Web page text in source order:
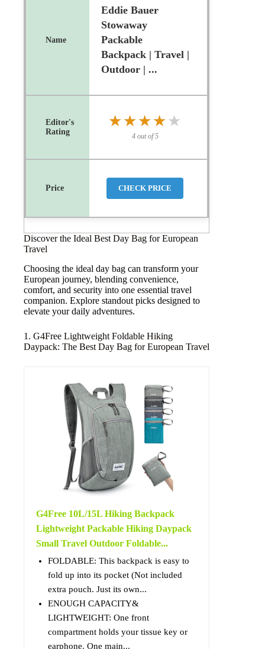
Eddie Bauer
Stowaway
Packable
Backpack | Travel |
Outdoor | ...
★★★★★
★★★★★
4 out of 5
CHECK PRICE
Discover the Ideal Best Day Bag for European
Travel
Choosing the ideal day bag can transform your
European journey, blending convenience,
comfort, and security into one essential travel
companion. Explore standout picks designed to
elevate your daily adventures.
1. G4Free Lightweight Foldable Hiking
Daypack: The Best Day Bag for European Travel
G4Free 10L/15L Hiking Backpack
Lightweight Packable Hiking Daypack
Small Travel Outdoor Foldable...
FOLDABLE: This backpack is easy to
fold up into its pocket (Not included
extra pouch. Just its own...
ENOUGH CAPACITY&
LIGHTWEIGHT: One front
compartment holds your tissue key or
earphone. One main...